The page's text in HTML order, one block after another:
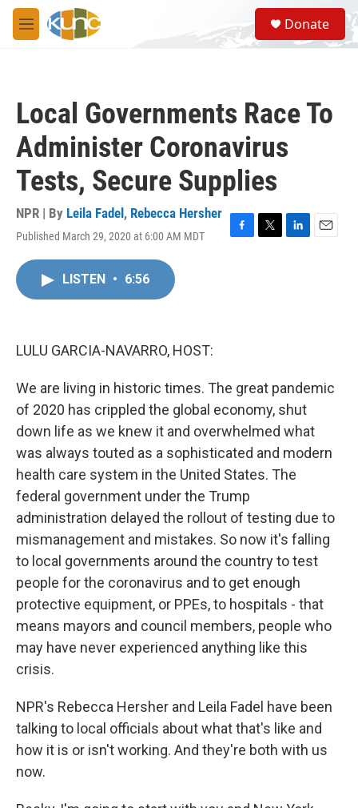
Skip to main content
M
e
S
e
a
Donate
Local Governments Race To
Administer Coronavirus
Tests, Secure Supplies
NPR | By Leila Fadel , Rebecca Hersher
Published March 29, 2020 at 6:00 AM MDT
F
T
L
E
LISTEN • 6:56
LULU GARCIA-NAVARRO, HOST:
We are living in historic times. The great pandemic
of 2020 has crippled the global economy, shut
down life as we knew it and overwhelmed what
was always touted as a sophisticated and modern
health care system in the United States. The
federal government under the Trump
administration delayed the rollout of testing due to
mismanagement and mistakes. So now it's falling
to local governments around the country to test
people for the coronavirus and to get enough
protective equipment, or PPEs, to hospitals - that
means mayors and council members, people who
may have never experienced anything like this
crisis.
NPR's Rebecca Hersher and Leila Fadel have been
talking to local officials about what that's like and
how it is or isn't working. And they're both with us
now.